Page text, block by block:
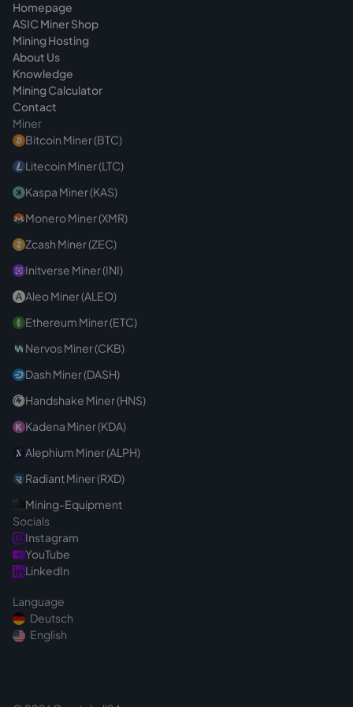
Homepage
ASIC Miner Shop
Mining Hosting
About Us
Knowledge
Mining Calculator
Contact
Miner
Bitcoin Miner (BTC)
Litecoin Miner (LTC)
Kaspa Miner (KAS)
Monero Miner (XMR)
Zcash Miner (ZEC)
Initverse Miner (INI)
Aleo Miner (ALEO)
Ethereum Miner (ETC)
Nervos Miner (CKB)
Dash Miner (DASH)
Handshake Miner (HNS)
Kadena Miner (KDA)
Alephium Miner (ALPH)
Radiant Miner (RXD)
Mining-Equipment
Socials
Instagram
YouTube
LinkedIn
Language
Deutsch
English